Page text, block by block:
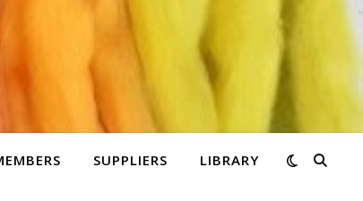
SUPPLIERS LIBRARY